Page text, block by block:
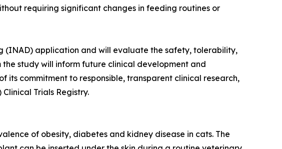
requiring significant changes in feeding routines or
(INAD) application and will evaluate the safety, tolerability,
study will inform future clinical development and
commitment to responsible, transparent clinical research,
Trials Registry.
of obesity, diabetes and kidney disease in cats. The